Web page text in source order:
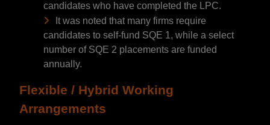
candidates who have completed the LPC.
It was noted that many firms require
candidates to self-fund SQE 1, while a select
number of SQE 2 placements are funded
annually.
Flexible / Hybrid Working
Arrangements